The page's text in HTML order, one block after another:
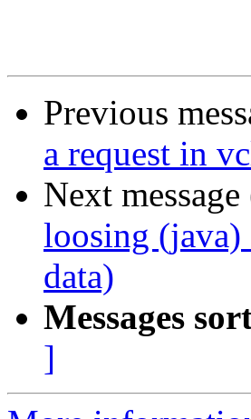
Previous
a request in
Next
loosing (java)
data)
Messages
]